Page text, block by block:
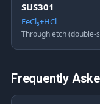
SUS301
FeCl₃+HCl
Through etch (double-
Frequently